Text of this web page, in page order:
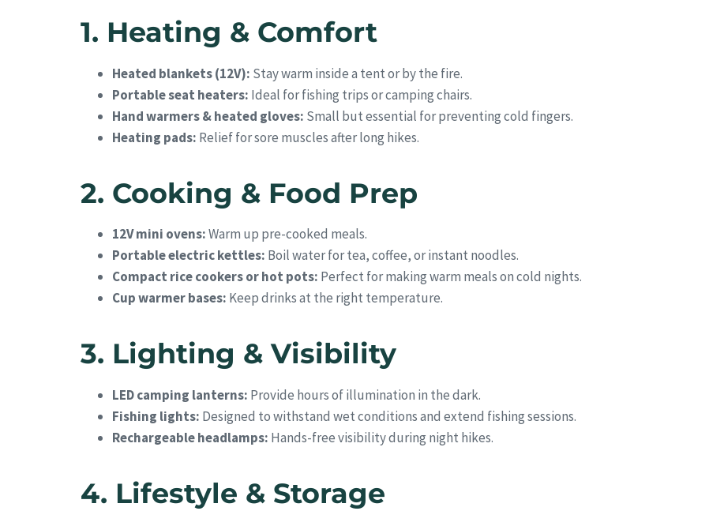
1. Heating & Comfort
Heated blankets (12V): Stay warm inside a tent or by the fire.
Portable seat heaters: Ideal for fishing trips or camping chairs.
Hand warmers & heated gloves: Small but essential for preventing cold fingers.
Heating pads: Relief for sore muscles after long hikes.
2. Cooking & Food Prep
12V mini ovens:Warm up pre-cooked meals.
Portable electric kettles: Boil water for tea, coffee, or instant noodles.
Compact rice cookers or hot pots: Perfect for making warm meals on cold nights.
Cup warmer bases: Keep drinks at the right temperature.
3. Lighting & Visibility
LED camping lanterns: Provide hours of illumination in the dark.
Fishing lights: Designed to withstand wet conditions and extend fishing sessions.
Rechargeable headlamps: Hands-free visibility during night hikes.
4. Lifestyle & Storage